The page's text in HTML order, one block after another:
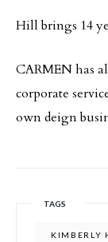
Hill brings 14
CARMEN has
corporate
own deign
TAGS
KIMBERLY